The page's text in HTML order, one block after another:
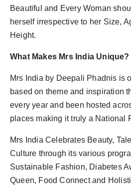
Beautiful and Every Woman
herself irrespective to her Size,
Height.
What Makes Mrs India Unique?
Mrs India by Deepali Phadnis is
based on theme and inspiration
every year and been hosted
places making it truly a National
Mrs India Celebrates Beauty,
Culture through its various
Sustainable Fashion, Diabetes
Queen, Food Connect and